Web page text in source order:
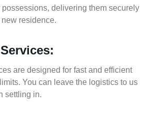
delivering them securely
residence.
are designed for fast and efficient
You can leave the logistics to us
settling in.